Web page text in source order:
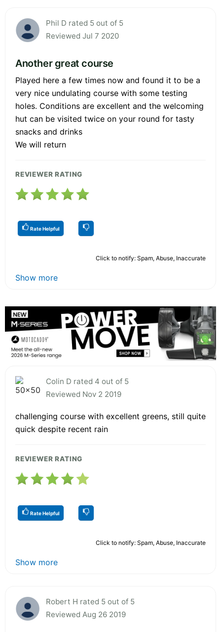
Phil D rated 5 out of 5
Reviewed Jul 7 2020
Another great course
Played here a few times now and found it to be a
very nice undulating course with some testing
holes. Conditions are excellent and the welcoming
hut can be visited twice on your round for tasty
snacks and drinks
We will return
REVIEWER RATING
Rate Helpful
Click to notify: Spam, Abuse, Inaccurate
Show more
Colin D rated 4 out of 5
Reviewed Nov 2 2019
challenging course with excellent greens, still quite
quick despite recent rain
REVIEWER RATING
Rate Helpful
Click to notify: Spam, Abuse, Inaccurate
Show more
Robert H rated 5 out of 5
Reviewed Aug 26 2019